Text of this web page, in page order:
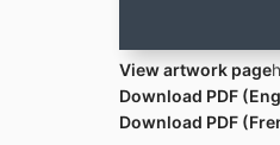
View artwork page
Download PDF
Download PDF